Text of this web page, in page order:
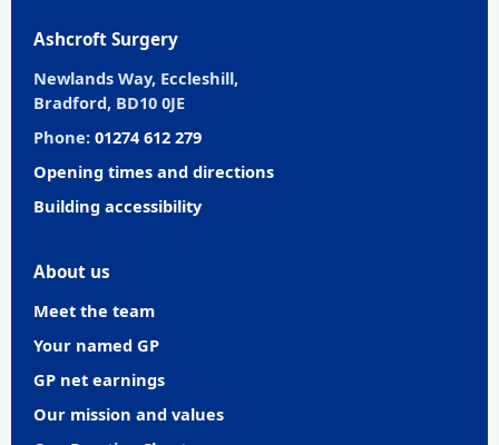
Ashcroft Surgery
Newlands Way, Eccleshill,
Bradford, BD10 0JE
Phone: 01274 612 279
Opening times and directions
Building accessibility
About us
Meet the team
Your named GP
GP net earnings
Our mission and values